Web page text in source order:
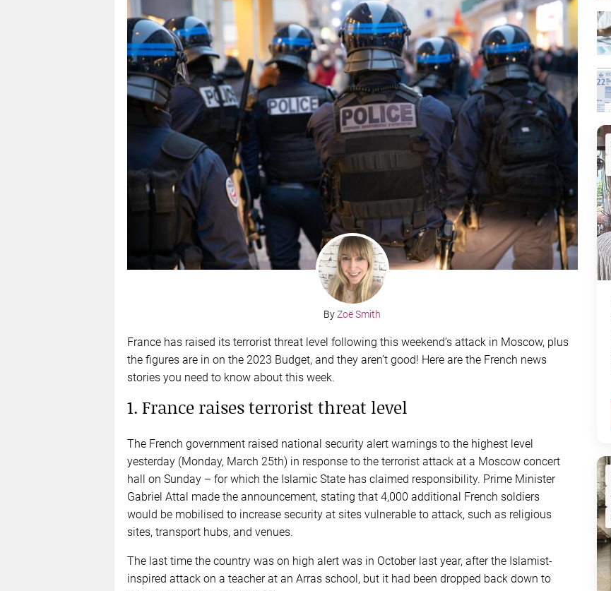
ByZoë Smith
France has raised its terrorist threat level following this weekend’s attack in Moscow, plus
the figures are in on the 2023 Budget, and they aren’t good! Here are the French news
stories you need to know about this week.
1. France raises terrorist threat level
The French government raised national security alert warnings to the highest level
yesterday (Monday, March 25th) in response to the terrorist attack at a Moscow concert
hall on Sunday – for which the Islamic State has claimed responsibility. Prime Minister
Gabriel Attal made the announcement, stating that 4,000 additional French soldiers
would be mobilised to increase security at sites vulnerable to attack, such as religious
sites, transport hubs, and venues.
The last time the country was on high alert was in October last year, after the Islamist-
inspired attack on a teacher at an Arras school, but it had been dropped back down to